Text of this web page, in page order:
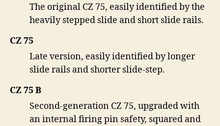
The original CZ 75, easily identified by the
heavily stepped slide and short slide rails.
CZ 75
Late version, easily identified by longer
slide rails and shorter slide-step.
CZ 75 B
Second-generation CZ 75, upgraded with
an internal firing pin safety, squared and